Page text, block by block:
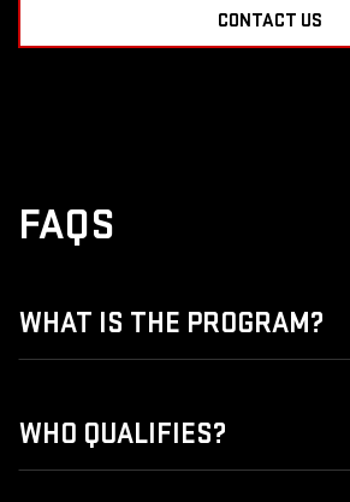
CONTACT US
FAQS
WHAT IS THE PROGRAM?
WHO QUALIFIES?